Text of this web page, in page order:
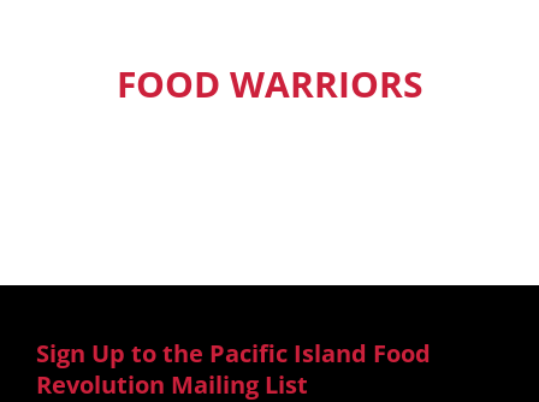
FOOD WARRIORS
Sign Up to the Pacific Island Food
Revolution Mailing List